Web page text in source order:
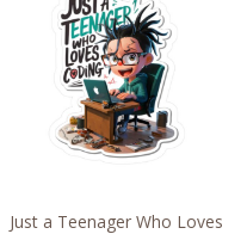
Just a Teenager Who Loves
$13.61